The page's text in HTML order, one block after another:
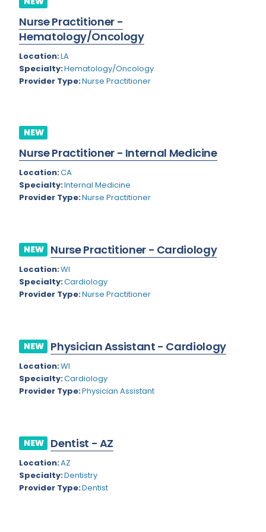
Colorado
Connecticut
Delaware
District of Columbia
Georgia
Hawaii
Idaho
Illinois
Iowa
Kansas
Kentucky
Maryland
Massachusetts
Mississippi
Montana
Missouri
Cardiac Anesthesiology
Cardiac Surgery
Cardio Electrophysiology
Cardiology - Neuro-Vascular
Cardiology Critical Care
Cardiology Hospitalist
Cardiothoracic Anesthesiology
Cardiovascular and Thoracic Surgery
Child and Adolescent Psychiatry
Child Neurology
Cosmetic Surgery
Critical Care Hospitalist
Critical Care Medicine
Dermatopathology
Emergency Medicine
Endo- Reproductive and Fertility Medicine
Nurse Practitioner -
Hematology/Oncology
Location:LA
Specialty:Hematology/Oncology
Provider Type:Nurse Practitioner
NEW
Nurse Practitioner - Internal Medicine
Location:CA
Specialty:Internal Medicine
Provider Type:Nurse Practitioner
NEW Nurse Practitioner - Cardiology
Location:WI
Specialty:Cardiology
Provider Type:Nurse Practitioner
NEW Physician Assistant - Cardiology
Location:WI
Specialty:Cardiology
Provider Type:Physician Assistant
NEW Dentist - AZ
Location:AZ
Specialty:Dentistry
Provider Type:Dentist